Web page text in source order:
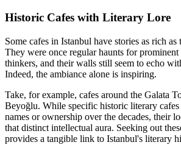
Historic Cafes with Literary Lore
Some cafes in Istanbul have stories as rich as
They were once regular haunts for prominent
thinkers, and their walls still seem to echo
Indeed, the ambiance alone is inspiring.
Take, for example, cafes around the Galata
Beyoğlu. While specific historic literary cafes
names or ownership over the decades, their
that distinct intellectual aura. Seeking out
provides a tangible link to Istanbul's literary